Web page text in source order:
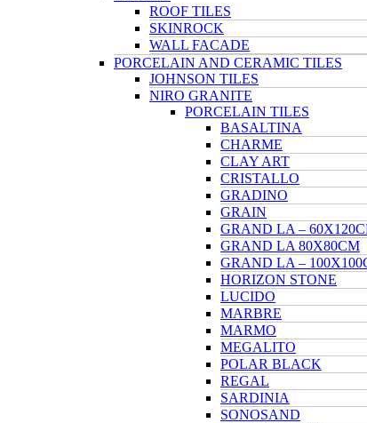
ROOF TILES
SKINROCK
WALL FACADE
PORCELAIN AND CERAMIC TILES
JOHNSON TILES
NIRO GRANITE
PORCELAIN TILES
BASALTINA
CHARME
CLAY ART
CRISTALLO
GRADINO
GRAIN
GRAND LA –
GRAND LA 80X80CM
GRAND LA –
HORIZON STONE
LUCIDO
MARBRE
MARMO
MEGALITO
POLAR BLACK
REGAL
SARDINIA
SONOSAND